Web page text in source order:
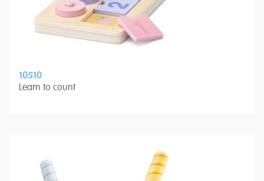
10510
Learn to count